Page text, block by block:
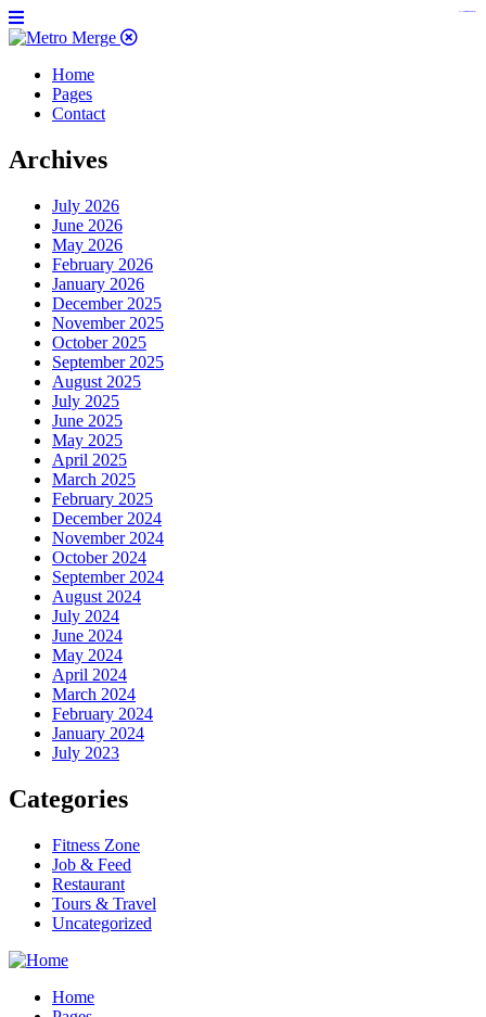
Home
Pages
Contact
Archives
July 2026
June 2026
May 2026
February 2026
January 2026
December 2025
November 2025
October 2025
September 2025
August 2025
July 2025
June 2025
May 2025
April 2025
March 2025
February 2025
December 2024
November 2024
October 2024
September 2024
August 2024
July 2024
June 2024
May 2024
April 2024
March 2024
February 2024
January 2024
July 2023
Categories
Fitness Zone
Job & Feed
Restaurant
Tours & Travel
Uncategorized
Home